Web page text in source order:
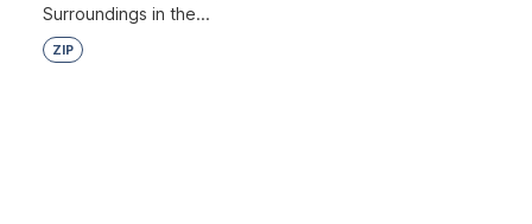
Surroundings in the...
ZIP